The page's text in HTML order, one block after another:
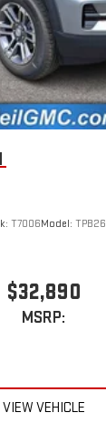
T7006Model: TPB26
$32,890
MSRP:
VIEW VEHICLE